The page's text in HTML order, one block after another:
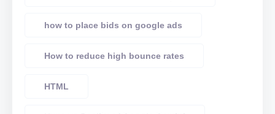
how to place bids on google ads
How to reduce high bounce rates
HTML